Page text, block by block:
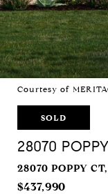
Courtesy of
SOLD
28070
28070 POPPY
$437,990